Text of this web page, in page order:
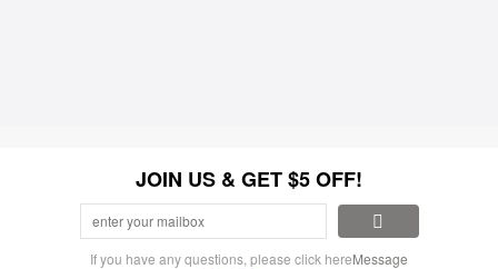
JOIN US & GET $5 OFF!
If you have any questions, please click hereMessage